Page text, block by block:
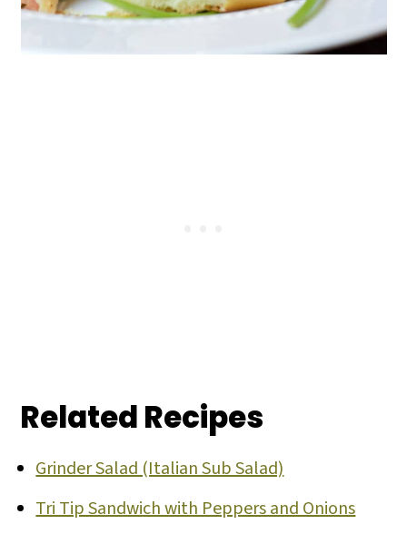
Related Recipes
Grinder Salad (Italian Sub Salad)
Tri Tip Sandwich with Peppers and Onions